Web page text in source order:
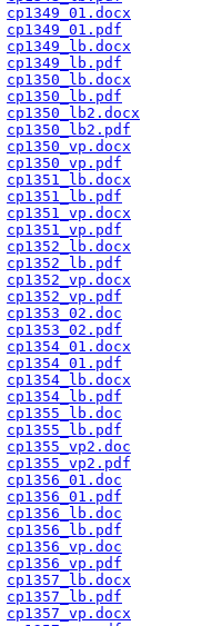
cp1349_01.docx
cp1349_01.pdf
cp1349_lb.docx
cp1349_lb.pdf
cp1350_lb.docx
cp1350_lb.pdf
cp1350_lb2.docx
cp1350_lb2.pdf
cp1350_vp.docx
cp1350_vp.pdf
cp1351_lb.docx
cp1351_lb.pdf
cp1351_vp.docx
cp1351_vp.pdf
cp1352_lb.docx
cp1352_lb.pdf
cp1352_vp.docx
cp1352_vp.pdf
cp1353_02.doc
cp1353_02.pdf
cp1354_01.docx
cp1354_01.pdf
cp1354_lb.docx
cp1354_lb.pdf
cp1355_lb.doc
cp1355_lb.pdf
cp1355_vp2.doc
cp1355_vp2.pdf
cp1356_01.doc
cp1356_01.pdf
cp1356_lb.doc
cp1356_lb.pdf
cp1356_vp.doc
cp1356_vp.pdf
cp1357_lb.docx
cp1357_lb.pdf
cp1357_vp.docx